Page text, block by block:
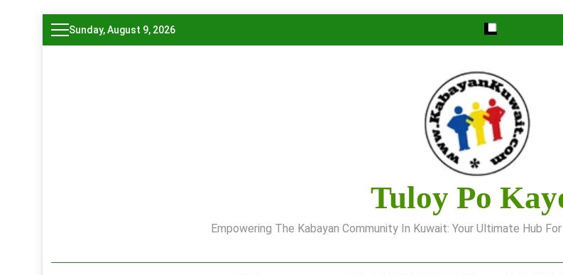
Skip
to
Sunday, August 9, 2026
Tuloy Po
Empowering The Kabayan Community In Kuwait: Your Ultimate Hub